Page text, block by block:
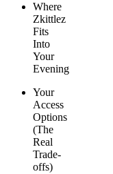
Where
Zkittlez
Fits
Into
Your
Evening
Your
Access
Options
(The
Real
Trade-
offs)